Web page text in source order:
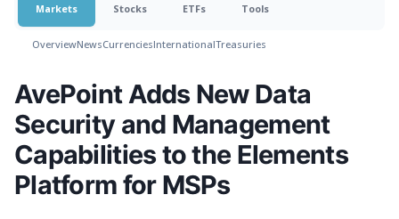
Markets Stocks ETFs Tools
OverviewNewsCurrenciesInternationalTreasuries
AvePoint Adds New Data
Security and Management
Capabilities to the Elements
Platform for MSPs